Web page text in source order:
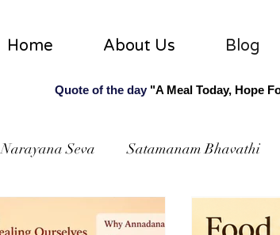
Home About Us Blog
Quote of the day "A Meal Today, Hope
Narayana Seva Satamanam Bhavathi